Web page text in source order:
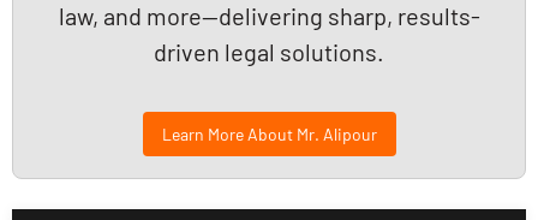
law, and more—delivering sharp, results-
driven legal solutions.
Learn More About Mr. Alipour